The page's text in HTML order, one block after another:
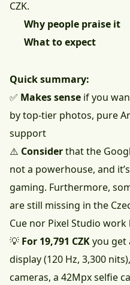
CZK.
Why people praise it
What to expect
Quick summary:
✅ Makes sense if you
by top-tier photos, pure
support
⚠️ Considerthat the
not a powerhouse, and
gaming. Furthermore,
are still missing in the
Cue nor Pixel Studio work
💡 For 19,791 CZKyou get
display (120 Hz, 3,300
cameras, a 42Mpx selfie